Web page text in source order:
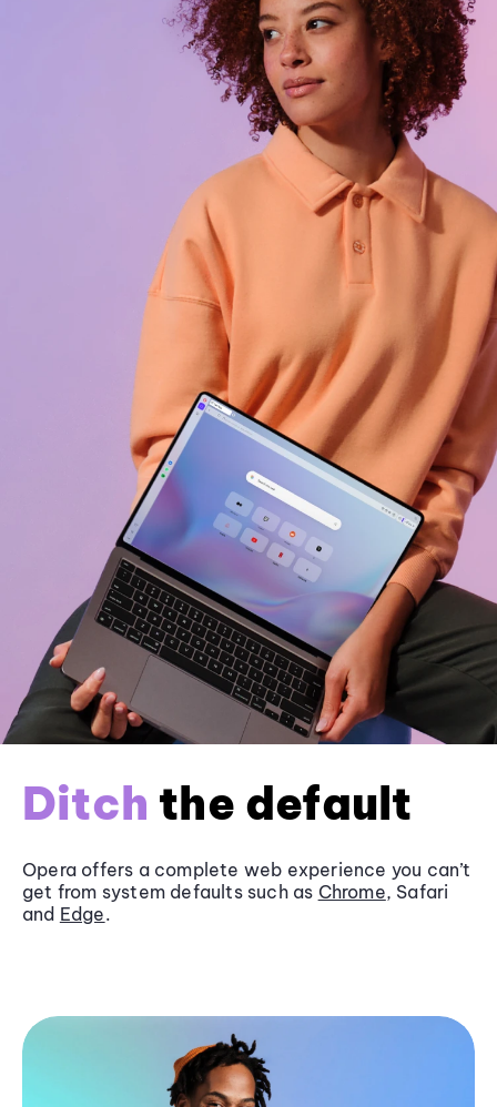
Ditch the default
Opera offers a complete web experience you can’t
get from system defaults such as Chrome, Safari
and Edge.